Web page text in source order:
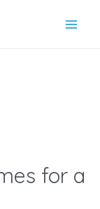
for a